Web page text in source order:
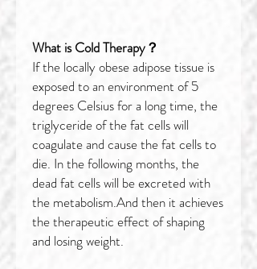
What is Cold Therapy？
If the locally obese adipose tissue is
exposed to an environment of 5
degrees Celsius for a long time, the
triglyceride of the fat cells will
coagulate and cause the fat cells to
die. In the following months, the
dead fat cells will be excreted with
the metabolism.And then it achieves
the therapeutic effect of shaping
and losing weight.